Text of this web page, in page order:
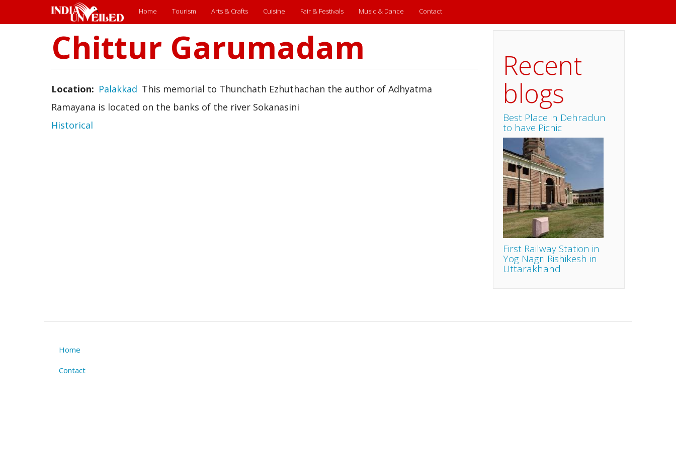
Main
menu
Home Tourism Arts & Crafts Cuisine Fair & Festivals Music & Dance Contact
Chittur Garumadam
Location Palakkad This memorial to Thunchath Ezhuthachan the author of Adhyatma
Ramayana is located on the banks of the river Sokanasini
Historical
Recent
blogs
Best Place in Dehradun
to have Picnic
First Railway Station in
Yog Nagri Rishikesh in
Uttarakhand
Footer
Home
Contact